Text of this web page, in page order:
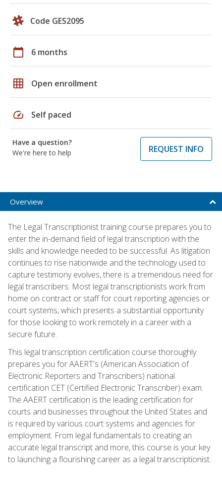
Code GES2095
calendar_today 6 months
grid_on Open enrollment
speed Self paced
Have a question?
We're here to help
REQUEST INFO
Overview
The Legal Transcriptionist training course prepares you to
enter the in-demand field of legal transcription with the
skills and knowledge needed to be successful. As litigation
continues to rise nationwide and the technology used to
capture testimony evolves, there is a tremendous need for
legal transcribers. Most legal transcriptionists work from
home on contract or staff for court reporting agencies or
court systems, which presents a substantial opportunity
for those looking to work remotely in a career with a
secure future.
This legal transcription certification course thoroughly
prepares you for AAERT's (American Association of
Electronic Reporters and Transcribers) national
certification CET (Certified Electronic Transcriber) exam.
The AAERT certification is the leading certification for
courts and businesses throughout the United States and
is required by various court systems and agencies for
employment. From legal fundamentals to creating an
accurate legal transcript and more, this course is your key
to launching a flourishing career as a legal transcriptionist.